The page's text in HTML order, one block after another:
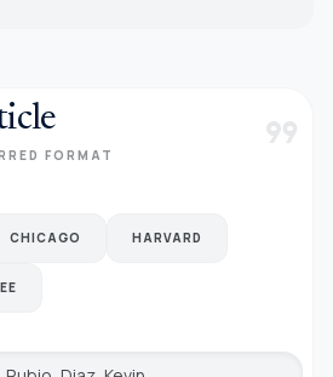
FORMAT format_quote
CHICAGO HARVARD